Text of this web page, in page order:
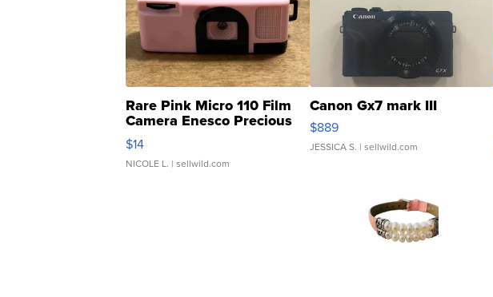
Rare Pink Micro 110 Film
Camera Enesco Precious
Moments TD4
$14
NICOLE L. | sellwild.com
Canon Gx7 mark III
$889
JESSICA S. | sellwild.com